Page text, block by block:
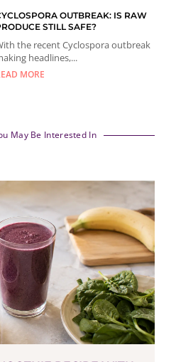
OUTBREAK: IS RAW
STILL SAFE?
the recent Cyclospora outbreak
headlines,...
MORE
May Be Interested In